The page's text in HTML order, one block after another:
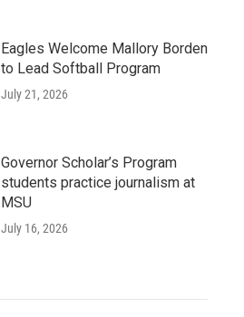
Eagles Welcome Mallory Borden
to Lead Softball Program
July 21, 2026
Governor Scholar’s Program
students practice journalism at
MSU
July 16, 2026